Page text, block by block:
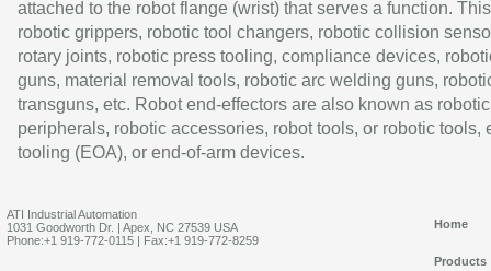
attached to the robot flange (wrist) that serves a function.
robotic grippers, robotic tool changers, robotic collision
rotary joints, robotic press tooling, compliance devices,
guns, material removal tools, robotic arc welding guns,
transguns, etc. Robot end-effectors are also known as robotic
peripherals, robotic accessories, robot tools, or robotic tools,
tooling (EOA), or end-of-arm devices.
ATI Industrial Automation
1031 Goodworth Dr. | Apex, NC 27539 USA
Phone:+1 919-772-0115 | Fax:+1 919-772-8259
Home
Products